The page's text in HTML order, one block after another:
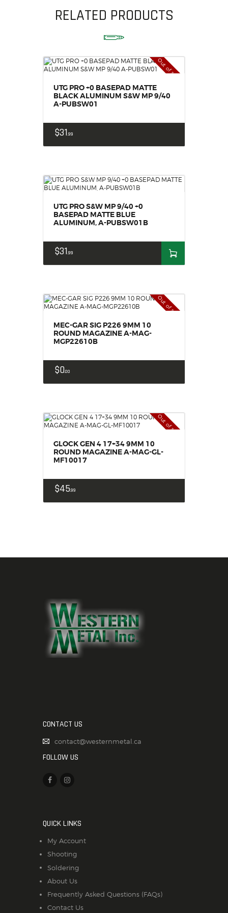
RELATED PRODUCTS
Out of stock
UTG PRO +0 BASEPAD MATTE
BLACK ALUMINUM S&W MP 9/40
A-PUBSW01
$31 99
UTG PRO S&W MP 9/40 +0
BASEPAD MATTE BLUE
ALUMINUM, A-PUBSW01B
$31 99
Out of stock
MEC-GAR SIG P226 9MM 10
ROUND MAGAZINE A-MAG-
MGP22610B
$000
Out of stock
GLOCK GEN 4 17+34 9MM 10
ROUND MAGAZINE A-MAG-GL-
MF10017
$4599
CONTACT US
contact@westernmetal.ca
FOLLOW US
QUICK LINKS
My Account
Shooting
Soldering
About Us
Frequently Asked Questions (FAQs)
Contact Us